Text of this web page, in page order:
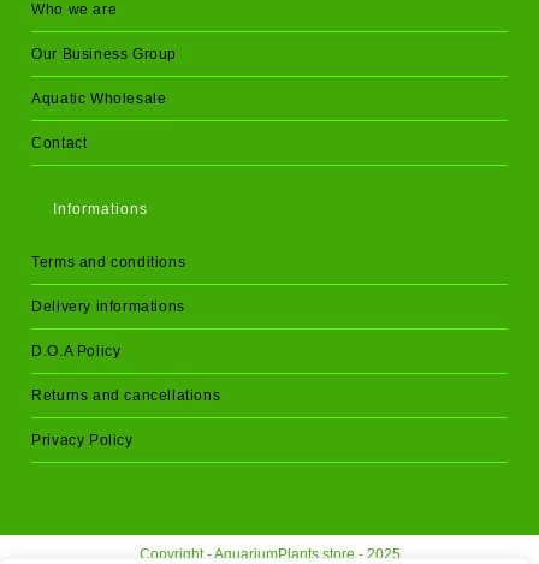
Who we are
Our Business Group
Aquatic Wholesale
Contact
Informations
Terms and conditions
Delivery informations
D.O.A Policy
Returns and cancellations
Privacy Policy
Copyright - AquariumPlants.store - 2025